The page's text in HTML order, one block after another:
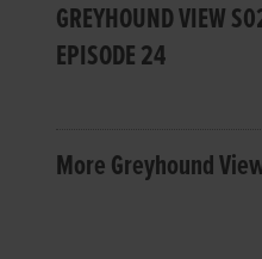
GREYHOUND VIEW
EPISODE 24
More Greyhound